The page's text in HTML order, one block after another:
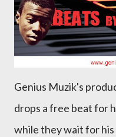
Genius Muzik's
drops a free beat for
while they wait for